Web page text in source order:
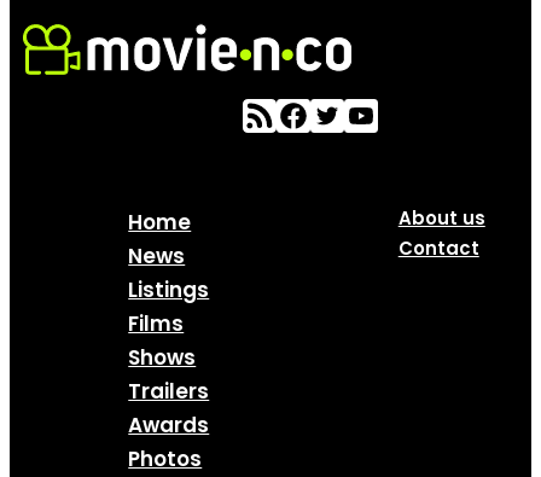
Home
News
Listings
Films
Shows
Trailers
Awards
Photos
About us
Contact